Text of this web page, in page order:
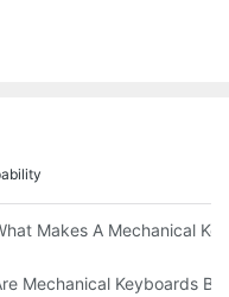
Work Efficiency?
Makes A Mechanical
For Corporate Settings?
Mechanical Keyboards